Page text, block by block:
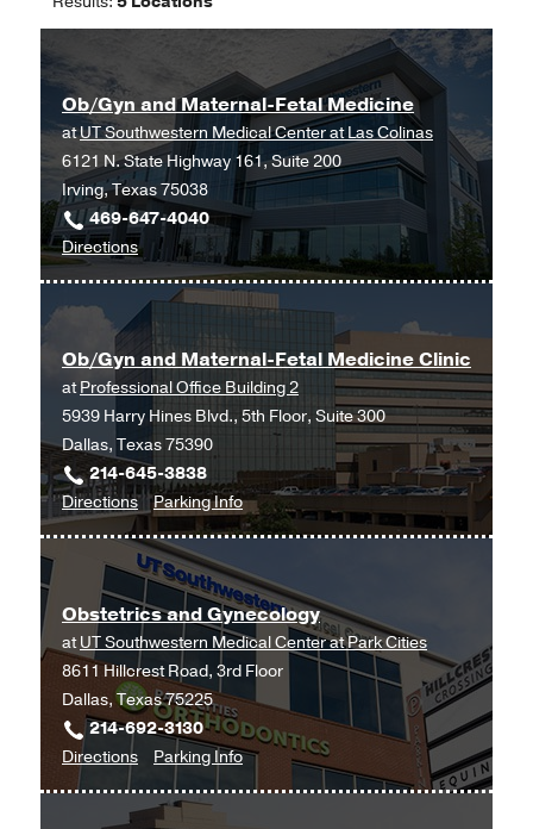
Ob/Gyn and Maternal-Fetal Medicine
atUT Southwestern Medical Center at Las Colinas
6121 N. State Highway 161, Suite 200
Irving, Texas 75038
469-647-4040
Directionsto
Ob/Gyn
and
Maternal-
Fetal
Medicine
at
UT
Southwestern
Medical
Center
at
Las
Colinas,
Irving
Ob/Gyn and Maternal-Fetal Medicine Clinic
atProfessional Office Building 2
5939 Harry Hines Blvd., 5th Floor, Suite 300
Dallas, Texas 75390
214-645-3838
Directionsto
Ob/Gyn
and
Maternal-
Fetal
Medicine
Clinic
at
Professional
Office
Building
2,
Parking Infofor
Ob/Gyn
Maternal-
Fetal
Medicine
Clinic
Obstetrics and Gynecology
atUT Southwestern Medical Center at Park Cities
8611 Hillcrest Road, 3rd Floor
Dallas, Texas 75225
214-692-3130
Directionsto
Obstetrics
and
Parking Infofor
Obstetrics